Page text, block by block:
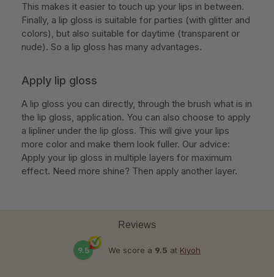
This makes it easier to touch up your lips in between.
Finally, a lip gloss is suitable for parties (with glitter and
colors), but also suitable for daytime (transparent or
nude). So a lip gloss has many advantages.
Apply lip gloss
A lip gloss you can directly, through the brush what is in
the lip gloss, application. You can also choose to apply
a lipliner under the lip gloss. This will give your lips
more color and make them look fuller. Our advice:
Apply your lip gloss in multiple layers for maximum
effect. Need more shine? Then apply another layer.
Reviews
9.5 We score a 9.5 at Kiyoh